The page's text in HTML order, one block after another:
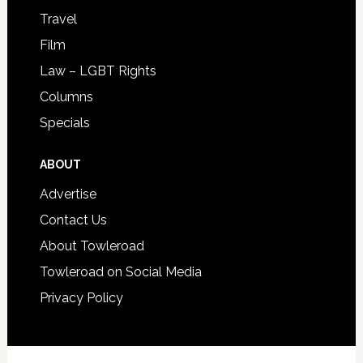
Travel
Film
Law – LGBT Rights
Columns
Specials
ABOUT
Advertise
Contact Us
About Towleroad
Towleroad on Social Media
Privacy Policy